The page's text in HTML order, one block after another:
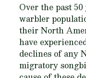
Over the past
warbler
their North
have
declines of any
migratory